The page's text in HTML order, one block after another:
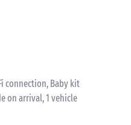
connection, Baby kit
on arrival, 1 vehicle